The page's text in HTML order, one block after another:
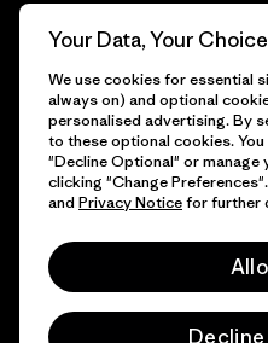
Gift Cards
Find a Store
© 2026 Patagonia, Inc. All Rights
Your Data, Your Choice
We use cookies for essential
always on) and optional
personalised advertising. By
to these optional cookies.
"Decline Optional" or manage
clicking "Change
and Privacy Noticefor further